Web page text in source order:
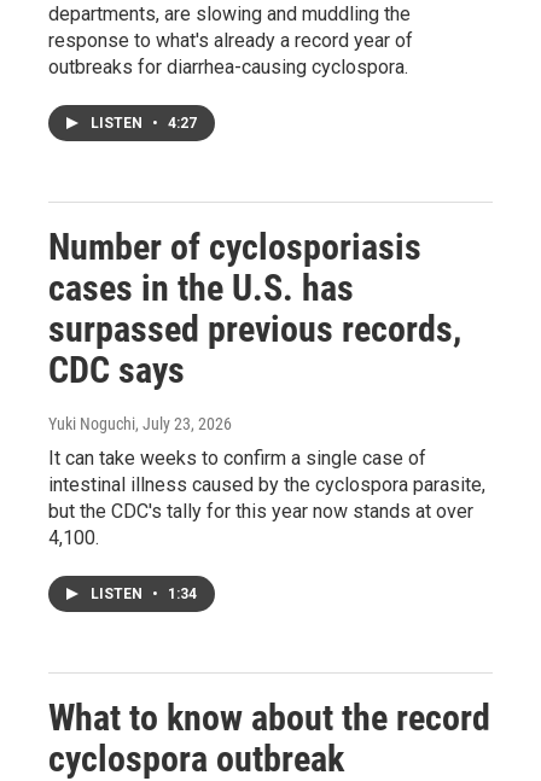
departments, are slowing and muddling the
response to what's already a record year of
outbreaks for diarrhea-causing cyclospora.
LISTEN • 4:27
Number of cyclosporiasis
cases in the U.S. has
surpassed previous records,
CDC says
Yuki Noguchi, July 23, 2026
It can take weeks to confirm a single case of
intestinal illness caused by the cyclospora parasite,
but the CDC's tally for this year now stands at over
4,100.
LISTEN • 1:34
What to know about the record
cyclospora outbreak